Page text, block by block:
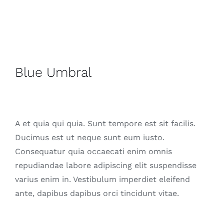
Blue Umbral
A et quia qui quia. Sunt tempore est sit facilis.
Ducimus est ut neque sunt eum iusto.
Consequatur quia occaecati enim omnis
repudiandae labore adipiscing elit suspendisse
varius enim in. Vestibulum imperdiet eleifend
ante, dapibus dapibus orci tincidunt vitae.